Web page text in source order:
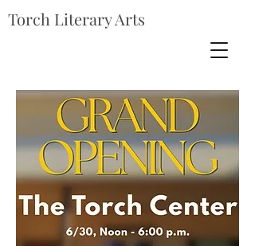
Torch Literary Arts